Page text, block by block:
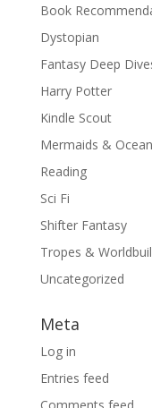
Book
Dystopian
Fantasy Deep
Harry Potter
Kindle Scout
Mermaids &
Reading
Sci Fi
Shifter Fantasy
Tropes &
Uncategorized
Meta
Log in
Entries feed